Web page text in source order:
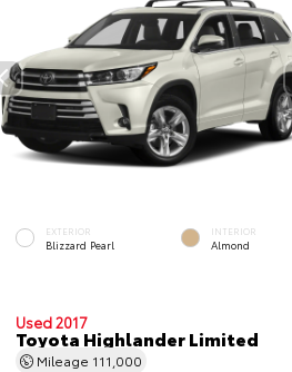
EXTERIOR
Blizzard Pearl
INTERIOR
Almond
Used 2017
Toyota Highlander Limited
Mileage 111,000